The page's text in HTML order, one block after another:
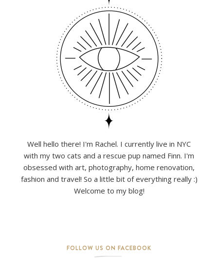
Well hello there! I'm Rachel. I currently live in NYC
with my two cats and a rescue pup named Finn. I'm
obsessed with art, photography, home renovation,
fashion and travel! So a little bit of everything really :)
Welcome to my blog!
FOLLOW US ON FACEBOOK